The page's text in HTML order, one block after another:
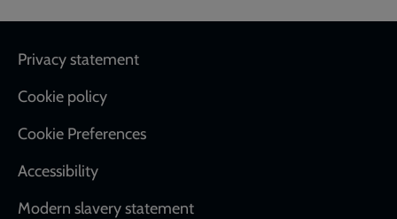
Footer
Privacy statement
Cookie policy
Cookie Preferences
Accessibility
Modern slavery statement